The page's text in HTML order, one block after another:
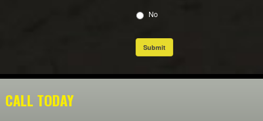
No
Submit
CALL TODAY